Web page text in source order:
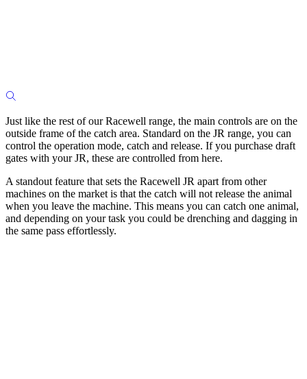
Just like the rest of our Racewell range, the main controls are on the
outside frame of the catch area. Standard on the JR range, you can
control the operation mode, catch and release. If you purchase draft
gates with your JR, these are controlled from here.
A standout feature that sets the Racewell JR apart from other
machines on the market is that the catch will not release the animal
when you leave the machine. This means you can catch one animal,
and depending on your task you could be drenching and dagging in
the same pass effortlessly.